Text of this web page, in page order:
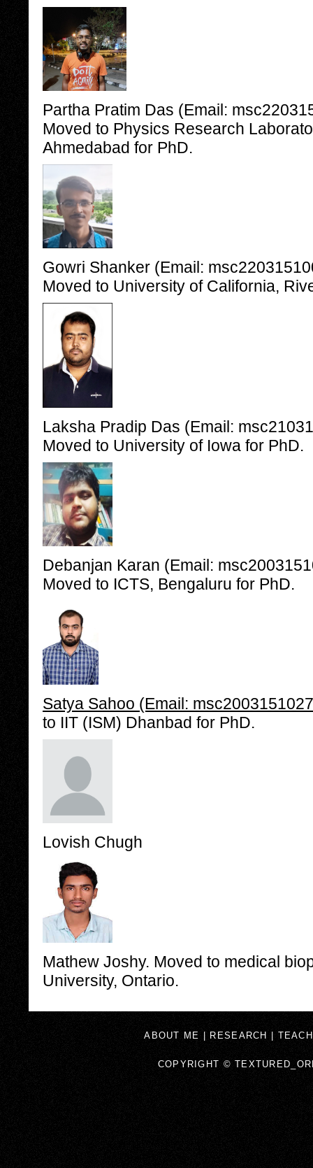
Partha Pratim Das (Email:
Moved to Physics Research
Ahmedabad for PhD.
Gowri Shanker (Email:
Moved to University of California,
Laksha Pradip Das (Email:
Moved to University of Iowa for PhD.
Debanjan Karan (Email:
Moved to ICTS, Bengaluru for PhD.
Satya Sahoo (Email:
to IIT (ISM) Dhanbad for PhD.
Lovish Chugh
Mathew Joshy. Moved to medical
University, Ontario.
ABOUT ME RESEARCH
COPYRIGHT ©